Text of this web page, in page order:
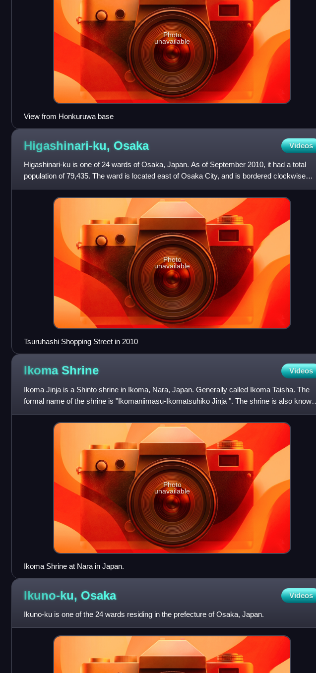
Photo
unavailable
View from Honkuruwa base
Higashinari-ku, Osaka Videos
Higashinari-ku is one of 24 wards of Osaka, Japan. As of September 2010, it had a total
population of 79,435. The ward is located east of Osaka City, and is bordered clockwise
north by: Jōtō-ku ward,
Photo
unavailable
Tsuruhashi Shopping Street in 2010
Ikoma Shrine Videos
Ikoma Jinja is a Shinto shrine in Ikoma, Nara, Japan. Generally called Ikoma Taisha. The
formal name of the shrine is "Ikomaniimasu-Ikomatsuhiko Jinja ". The shrine is also known
as "Ikoma-Taisha", wh
Photo
unavailable
Ikoma Shrine at Nara in Japan.
Ikuno-ku, Osaka Videos
Ikuno-ku is one of the 24 wards residing in the prefecture of Osaka, Japan.